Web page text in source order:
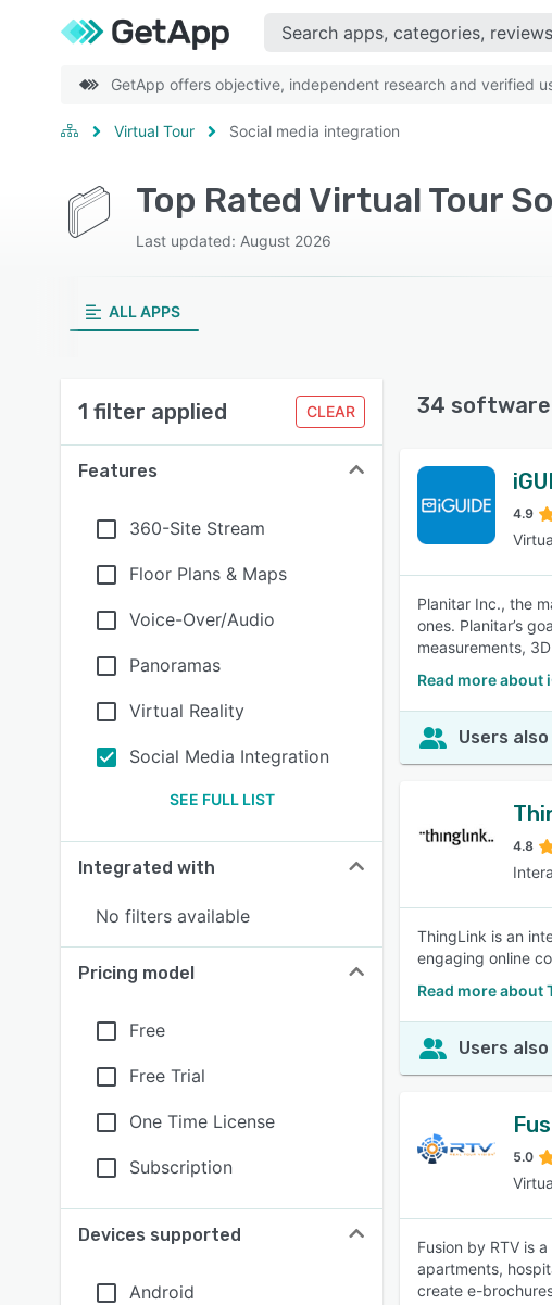
GetApp offers objective, independent research and verified
Virtual Tour Social media integration
Top Rated Virtual Tour
Last updated: August 2026
ALL APPS
1 filter applied CLEAR
Features
360-Site Stream
Floor Plans & Maps
Voice-Over/Audio
Panoramas
Virtual Reality
Social Media Integration
SEE FULL LIST
Integrated with
No filters available
Pricing model
Free
Free Trial
One Time License
Subscription
Devices supported
Android
34
4.9
Planitar Inc., the
ones. Planitar’s
measurements,
Read more about
Users
4.8
ThingLink is an
engaging online
Read more about
Users
5.0
Fusion by RTV is
apartments,
create e-